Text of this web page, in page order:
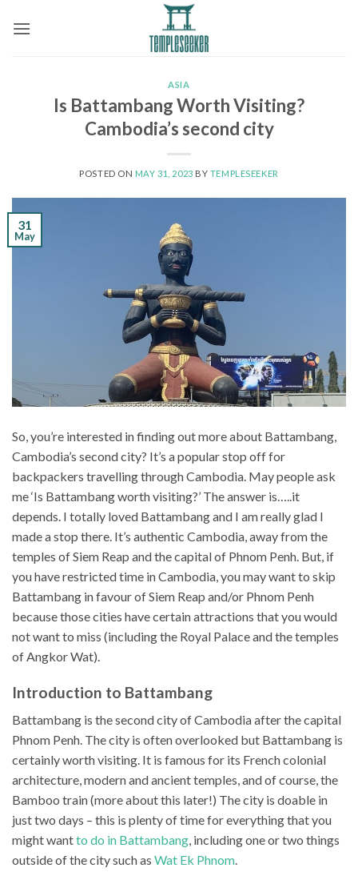
ASIA
Is Battambang Worth Visiting?
Cambodia’s second city
POSTED ON MAY 31, 2023 BY TEMPLESEEKER
31
May
So, you’re interested in finding out more about Battambang,
Cambodia’s second city? It’s a popular stop off for
backpackers travelling through Cambodia. May people ask
me ‘Is Battambang worth visiting?’ The answer is…..it
depends. I totally loved Battambang and I am really glad I
made a stop there. It’s authentic Cambodia, away from the
temples of Siem Reap and the capital of Phnom Penh. But, if
you have restricted time in Cambodia, you may want to skip
Battambang in favour of Siem Reap and/or Phnom Penh
because those cities have certain attractions that you would
not want to miss (including the Royal Palace and the temples
of Angkor Wat).
Introduction to Battambang
Battambang is the second city of Cambodia after the capital
Phnom Penh. The city is often overlooked but Battambang is
certainly worth visiting. It is famous for its French colonial
architecture, modern and ancient temples, and of course, the
Bamboo train (more about this later!) The city is doable in
just two days – this is plenty of time for everything that you
might wantto do in Battambang, including one or two things
outside of the city such as Wat Ek Phnom.